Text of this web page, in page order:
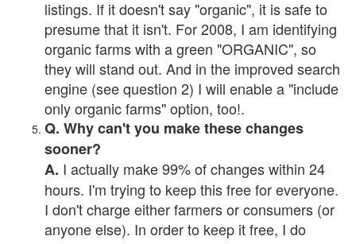
listings. If it doesn't say "organic", it is safe to
presume that it isn't. For 2008, I am identifying
organic farms with a green "ORGANIC", so
they will stand out. And in the improved search
engine (see question 2) I will enable a "include
only organic farms" option, too!.
Q. Why can't you make these changes
sooner?
A. I actually make 99% of changes within 24
hours. I'm trying to keep this free for everyone.
I don't charge either farmers or consumers (or
anyone else). In order to keep it free, I do